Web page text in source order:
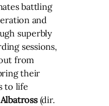
battling
and
superbly
sessions,
from
their
to life
Albatross(dir.